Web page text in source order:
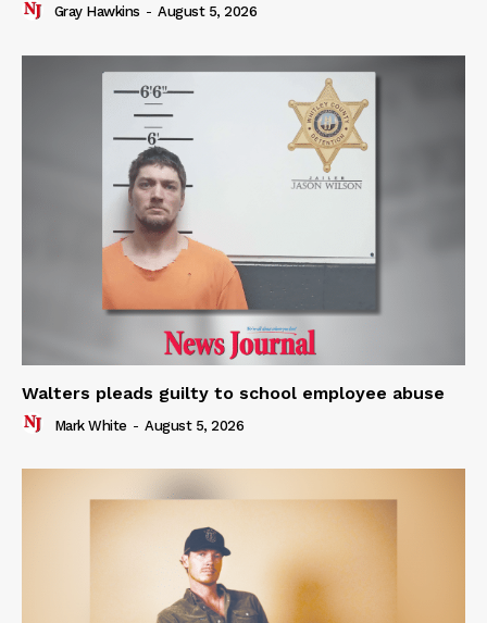
Gray Hawkins - August 5, 2026
Walters pleads guilty to school employee abuse
Mark White - August 5, 2026